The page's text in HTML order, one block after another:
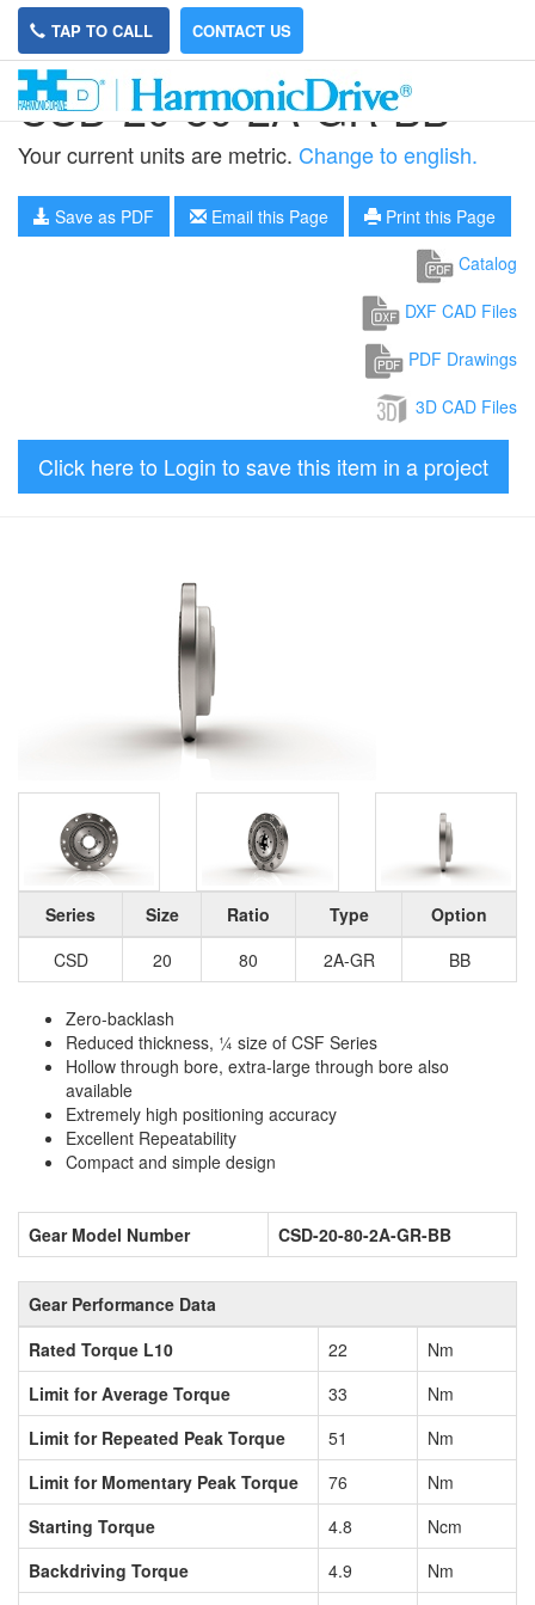
TAP TO CALL CONTACT US
CSD-20-80-2A-GR-BB
Your current units are metric. Change to english.
Save as PDF Email this Page
Print this Page
Catalog
DXF CAD Files
PDF Drawings
3D CAD Files
Click here to Login to save this item in a project
Series Size Ratio Type
Option
CSD
20 80 2A-GR BB
Zero-backlash
Reduced thickness, ¼ size of CSF Series
Hollow through bore, extra-large through bore also
available
Extremely high positioning accuracy
Excellent Repeatability
Compact and simple design
Gear Model Number CSD-20-80-2A-GR-BB
Gear Performance Data
Rated Torque L10
22
Nm
Limit for Average Torque
33
Nm
Limit for Repeated Peak Torque
51
Nm
Limit for Momentary Peak Torque
76
Nm
Starting Torque
4.8
Ncm
Backdriving Torque
4.9
Nm